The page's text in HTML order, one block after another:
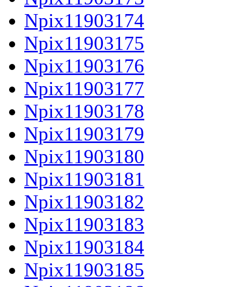
Npix11903174
Npix11903175
Npix11903176
Npix11903177
Npix11903178
Npix11903179
Npix11903180
Npix11903181
Npix11903182
Npix11903183
Npix11903184
Npix11903185